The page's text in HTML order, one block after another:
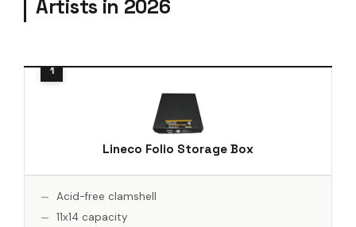
Artists in 2026
Lineco Folio Storage Box
Acid-free clamshell
11x14 capacity